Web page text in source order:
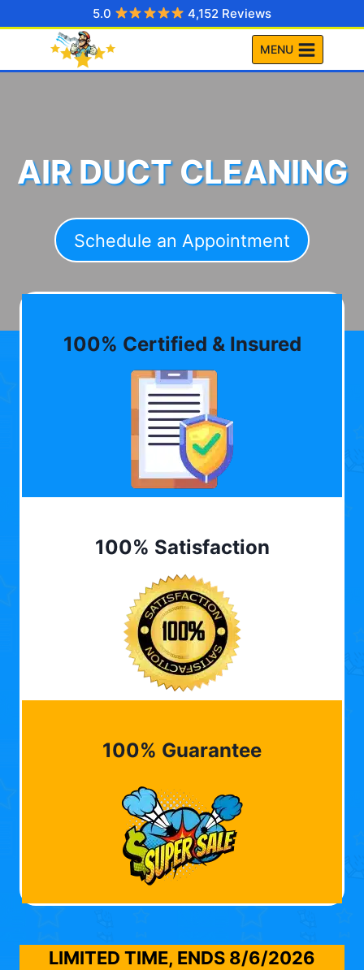
to
5.0 4,152 Reviews
MENU
AIR DUCT CLEANING
Schedule an Appointment
100% Certified & Insured
100% Satisfaction
100% Guarantee
LIMITED TIME, ENDS 8/6/2026